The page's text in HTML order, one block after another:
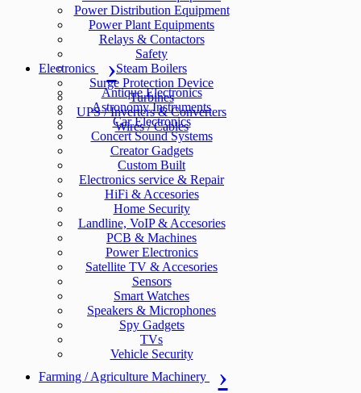
Power Distribution Equipment
Power Plant Equipments
Relays & Contactors
Safety
Steam Boilers
Surge Protection Device
Turbines
UPS / Inverters & Converters
Wires / Cables
Electronics
Antique Electronics
Astronomy Instruments
Car Electronics
Concert Sound Systems
Creator Gadgets
Custom Built
Electronics service & Repair
HiFi & Accesories
Home Security
Landline, VoIP & Accesories
PCB & Machines
Power Electronics
Satellite TV & Accesories
Sensors
Smart Watches
Speakers & Microphones
Spy Gadgets
TVs
Vehicle Security
Farming / Agriculture Machinery